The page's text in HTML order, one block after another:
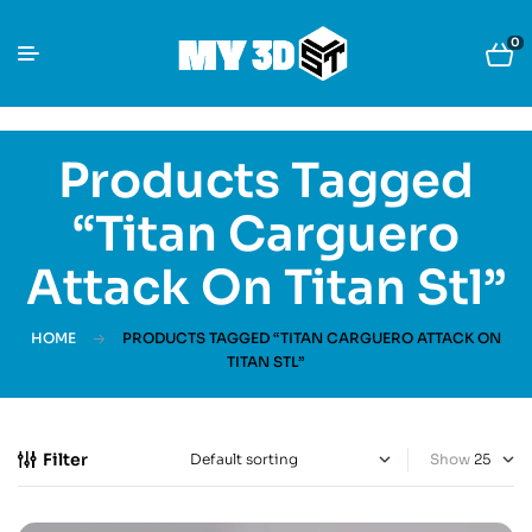
0
Products Tagged
“Titan Carguero
Attack On Titan Stl”
HOME
PRODUCTS TAGGED “TITAN CARGUERO ATTACK ON
TITAN STL”
Filter Show